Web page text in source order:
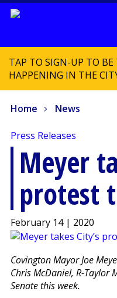
TAP TO SIGN-UP TO
HAPPENING IN THE
Home News
Press Releases
Meyer
protest
February 14 | 2020
Covington Mayor Joe
Chris McDaniel, R-Taylor
Senate this week.